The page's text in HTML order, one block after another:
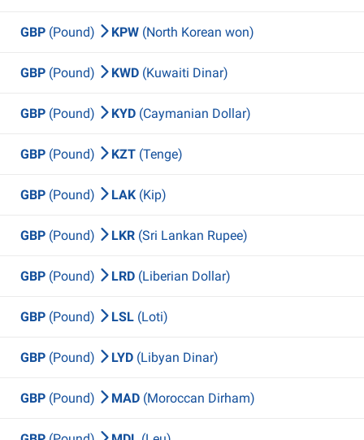
GBP (Pound) KPW (North Korean won)
GBP (Pound) KWD (Kuwaiti Dinar)
GBP (Pound) KYD (Caymanian Dollar)
GBP (Pound) KZT (Tenge)
GBP (Pound) LAK (Kip)
GBP (Pound) LKR (Sri Lankan Rupee)
GBP (Pound) LRD (Liberian Dollar)
GBP (Pound) LSL (Loti)
GBP (Pound) LYD (Libyan Dinar)
GBP (Pound) MAD (Moroccan Dirham)